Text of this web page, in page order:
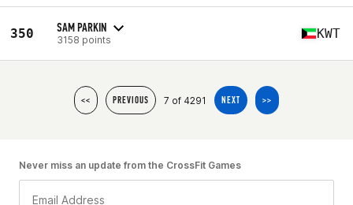
350 SAM PARKIN
3158 points KWT
<< PREVIOUS 7 of 4291 NEXT >>
Never miss an update from the CrossFit Games